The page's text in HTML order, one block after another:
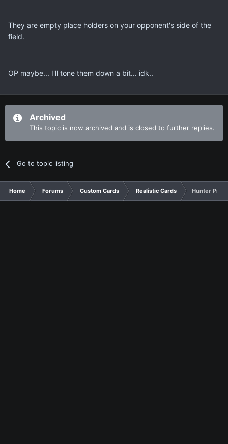
They are empty place holders on your opponent's side of the
field.
OP maybe... I'll tone them down a bit... idk..
Archived
This topic is now archived and is closed to further replies.
Go to topic listing
Home Forums Custom Cards Realistic Cards Hunter